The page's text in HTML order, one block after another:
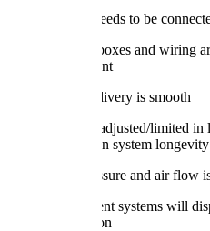
Nothing needs to be
No loose boxes and wiring
compartment
Torque delivery is smooth
Torque is adjusted/limited in
transmission system longevity
Boost pressure and air flow
Infotainment systems will
consumption